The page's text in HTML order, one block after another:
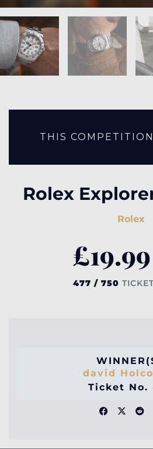
THIS
Rolex
Rolex
£19.99
477 / 750
david
Ticket No.